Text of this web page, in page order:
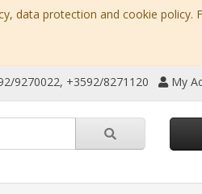
data protection and cookie policy.
9270022, +3592/8271120 My